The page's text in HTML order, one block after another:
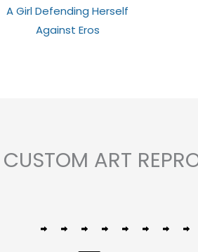
Rated
0
of
5
A Girl Defending Herself
Against Eros
ART